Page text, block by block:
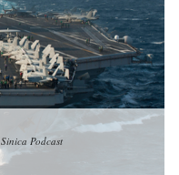
Sinica Podcast